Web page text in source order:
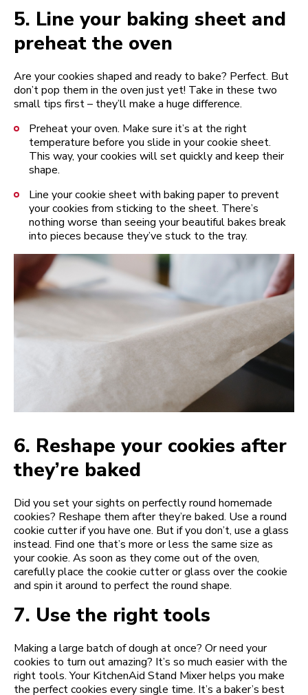
5. Line your baking sheet and
preheat the oven
Are your cookies shaped and ready to bake? Perfect. But
don’t pop them in the oven just yet! Take in these two
small tips first – they’ll make a huge difference.
Preheat your oven. Make sure it’s at the right
temperature before you slide in your cookie sheet.
This way, your cookies will set quickly and keep their
shape.
Line your cookie sheet with baking paper to prevent
your cookies from sticking to the sheet. There’s
nothing worse than seeing your beautiful bakes break
into pieces because they’ve stuck to the tray.
6. Reshape your cookies after
they’re baked
Did you set your sights on perfectly round homemade
cookies? Reshape them after they’re baked. Use a round
cookie cutter if you have one. But if you don’t, use a glass
instead. Find one that’s more or less the same size as
your cookie. As soon as they come out of the oven,
carefully place the cookie cutter or glass over the cookie
and spin it around to perfect the round shape.
7. Use the right tools
Making a large batch of dough at once? Or need your
cookies to turn out amazing? It’s so much easier with the
right tools. Your KitchenAid Stand Mixer helps you make
the perfect cookies every single time. It’s a baker’s best